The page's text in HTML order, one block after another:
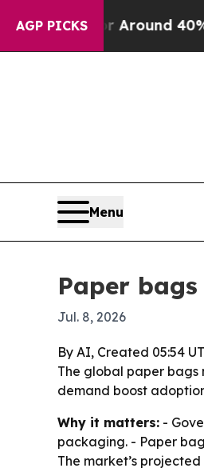
AGP PICKS
Floor Around 40%. Well,
Menu
Paper
Jul. 8, 2026
By AI, Created 05:54
The global paper bags
demand boost
Why it matters: -
packaging. - Paper
The market’s